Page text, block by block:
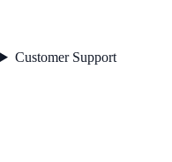
Customer Support